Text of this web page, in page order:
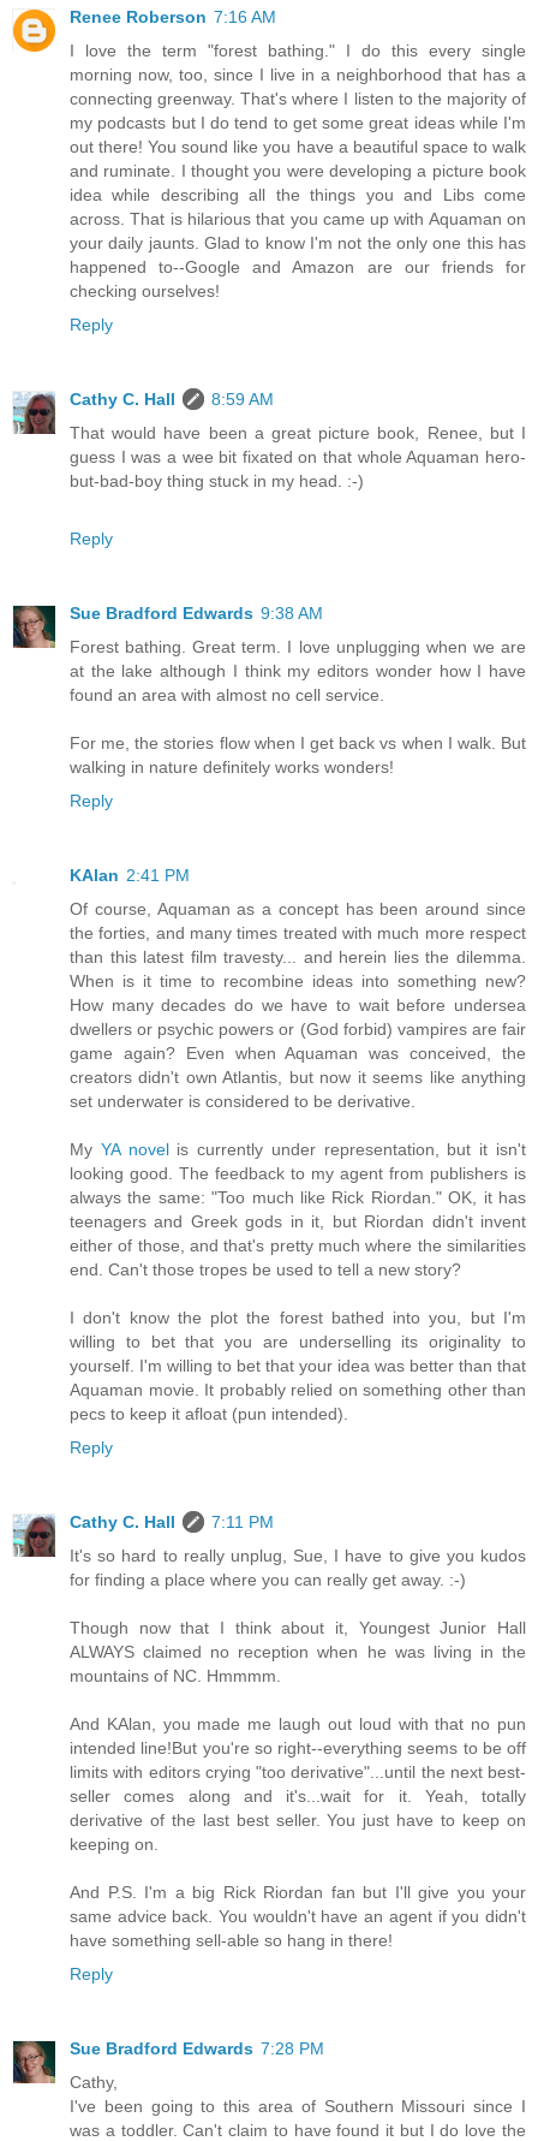
Renee Roberson 7:16 AM
I love the term "forest bathing." I do this every single
morning now, too, since I live in a neighborhood that has a
connecting greenway. That's where I listen to the majority of
my podcasts but I do tend to get some great ideas while I'm
out there! You sound like you have a beautiful space to walk
and ruminate. I thought you were developing a picture book
idea while describing all the things you and Libs come
across. That is hilarious that you came up with Aquaman on
your daily jaunts. Glad to know I'm not the only one this has
happened to--Google and Amazon are our friends for
checking ourselves!
Reply
Cathy C. Hall
8:59 AM
That would have been a great picture book, Renee, but I
guess I was a wee bit fixated on that whole Aquaman hero-
but-bad-boy thing stuck in my head. :-)
Reply
Sue Bradford Edwards 9:38 AM
Forest bathing. Great term. I love unplugging when we are
at the lake although I think my editors wonder how I have
found an area with almost no cell service.
For me, the stories flow when I get back vs when I walk. But
walking in nature definitely works wonders!
Reply
KAlan 2:41 PM
Of course, Aquaman as a concept has been around since
the forties, and many times treated with much more respect
than this latest film travesty... and herein lies the dilemma.
When is it time to recombine ideas into something new?
How many decades do we have to wait before undersea
dwellers or psychic powers or (God forbid) vampires are fair
game again? Even when Aquaman was conceived, the
creators didn't own Atlantis, but now it seems like anything
set underwater is considered to be derivative.
My YA novelis currently under representation, but it isn't
looking good. The feedback to my agent from publishers is
always the same: "Too much like Rick Riordan." OK, it has
teenagers and Greek gods in it, but Riordan didn't invent
either of those, and that's pretty much where the similarities
end. Can't those tropes be used to tell a new story?
I don't know the plot the forest bathed into you, but I'm
willing to bet that you are underselling its originality to
yourself. I'm willing to bet that your idea was better than that
Aquaman movie. It probably relied on something other than
pecs to keep it afloat (pun intended).
Reply
Cathy C. Hall
7:11 PM
It's so hard to really unplug, Sue, I have to give you kudos
for finding a place where you can really get away. :-)
Though now that I think about it, Youngest Junior Hall
ALWAYS claimed no reception when he was living in the
mountains of NC. Hmmmm.
And KAlan, you made me laugh out loud with that no pun
intended line!But you're so right--everything seems to be off
limits with editors crying "too derivative"...until the next best-
seller comes along and it's...wait for it. Yeah, totally
derivative of the last best seller. You just have to keep on
keeping on.
And P.S. I'm a big Rick Riordan fan but I'll give you your
same advice back. You wouldn't have an agent if you didn't
have something sell-able so hang in there!
Reply
Sue Bradford Edwards 7:28 PM
Cathy,
I've been going to this area of Southern Missouri since I
was a toddler. Can't claim to have found it but I do love the